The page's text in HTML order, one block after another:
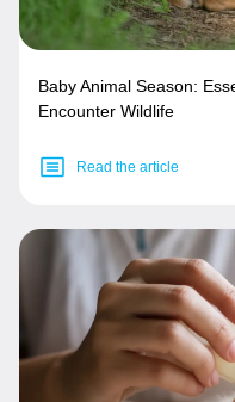
Baby Animal Season:
Encounter Wildlife
Read the article